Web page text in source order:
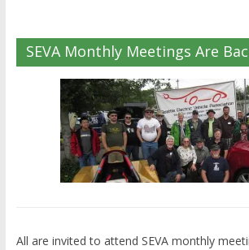
SEVA Monthly Meetings Are
All are invited to attend SEVA monthly